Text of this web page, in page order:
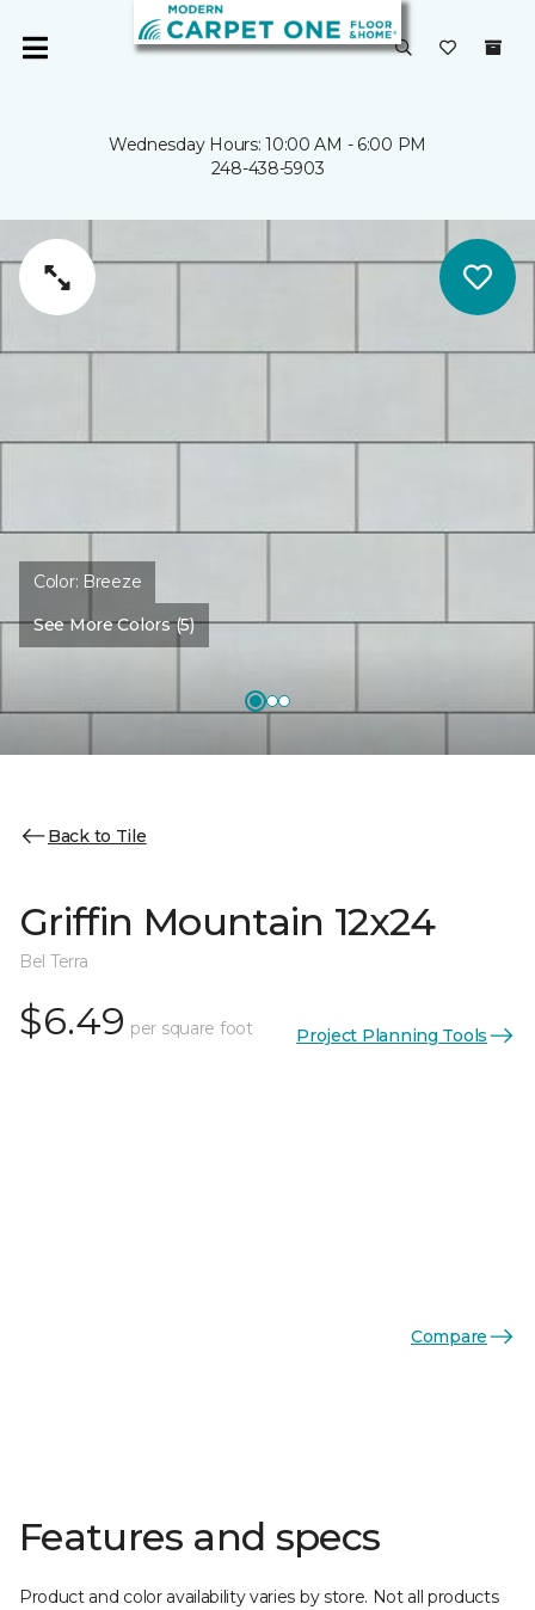
Wednesday Hours: 10:00 AM - 6:00 PM
248-438-5903
Color: Breeze
See More Colors (5)
Back to Tile
Griffin Mountain 12x24
Bel Terra
$6.49 per square foot Project Planning Tools
Compare
Features and specs
Product and color availability varies by store. Not all products